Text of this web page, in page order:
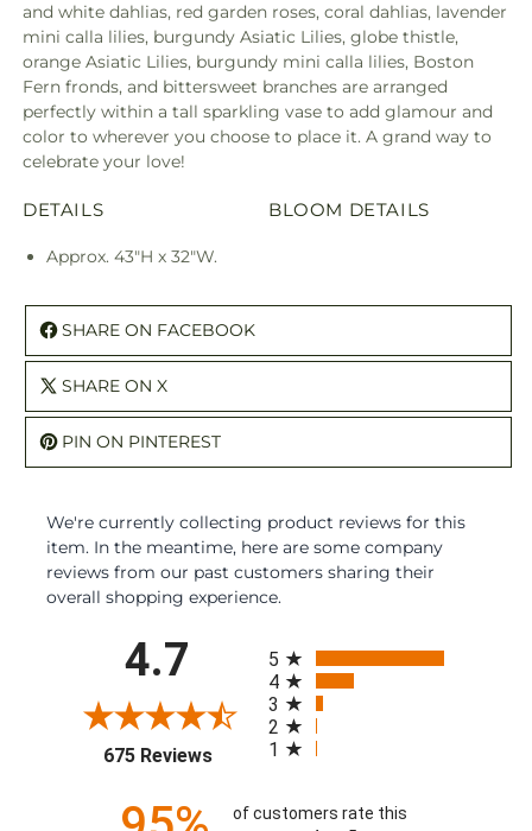
and white dahlias, red garden roses, coral dahlias, lavender
mini calla lilies, burgundy Asiatic Lilies, globe thistle,
orange Asiatic Lilies, burgundy mini calla lilies, Boston
Fern fronds, and bittersweet branches are arranged
perfectly within a tall sparkling vase to add glamour and
color to wherever you choose to place it. A grand way to
celebrate your love!
DETAILS
Approx. 43"H x 32"W.
BLOOM DETAILS
SHARE ON FACEBOOK
SHARE ON X
PIN ON PINTEREST
We're currently collecting product reviews for this
item. In the meantime, here are some company
reviews from our past customers sharing their
overall shopping experience.
4.7
675 Reviews(opens in a new tab)
5
4
3
2
1
of customers rate this